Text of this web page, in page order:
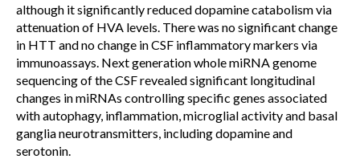
although it significantly reduced dopamine catabolism via
attenuation of HVA levels. There was no significant change
in HTT and no change in CSF inflammatory markers via
immunoassays. Next generation whole miRNA genome
sequencing of the CSF revealed significant longitudinal
changes in miRNAs controlling specific genes associated
with autophagy, inflammation, microglial activity and basal
ganglia neurotransmitters, including dopamine and
serotonin.